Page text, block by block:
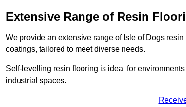
Extensive Range of Resin
We provide an extensive range of Isle of Dogs
coatings, tailored to meet diverse needs.
Self-levelling resin flooring is ideal for
industrial spaces.